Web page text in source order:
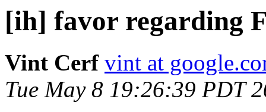
[ih] favor regarding
Vint Cerf vint at
Tue May 8 19:26:39 PDT